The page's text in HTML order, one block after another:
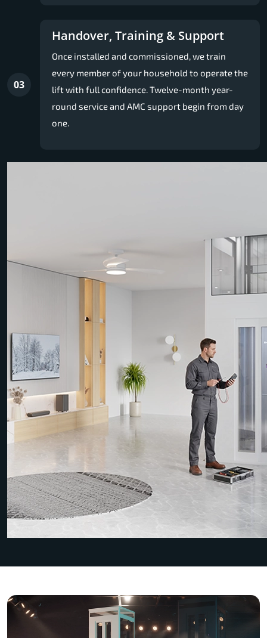
03
Handover, Training & Support
Once installed and commissioned, we train
every member of your household to operate the
lift with full confidence. Twelve-month year-
round service and AMC support begin from day
one.